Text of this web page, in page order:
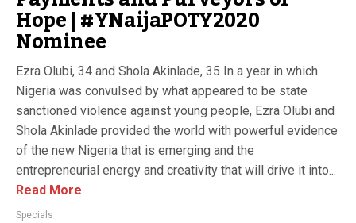
Hope | #YNaijaPOTY2020
Nominee
Ezra Olubi, 34 and Shola Akinlade, 35 In a year in which
Nigeria was convulsed by what appeared to be state
sanctioned violence against young people, Ezra Olubi and
Shola Akinlade provided the world with powerful evidence
of the new Nigeria that is emerging and the
entrepreneurial energy and creativity that will drive it into...
Read More
Specials